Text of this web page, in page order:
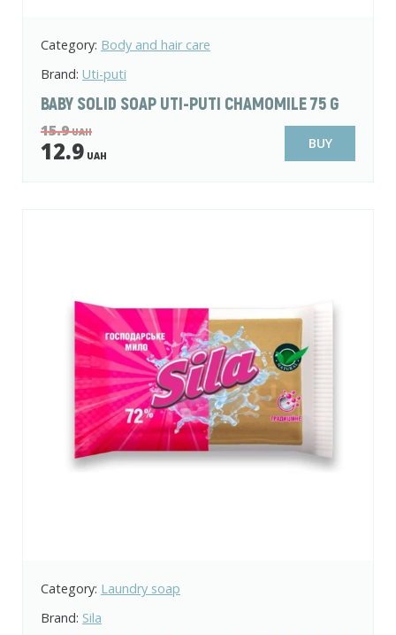
Category: Body and hair care
Brand: Uti-puti
BABY SOLID SOAP UTI-PUTI CHAMOMILE 75 G
15.9UAH
12.9 UAH
BUY
Category: Laundry soap
Brand: Sila